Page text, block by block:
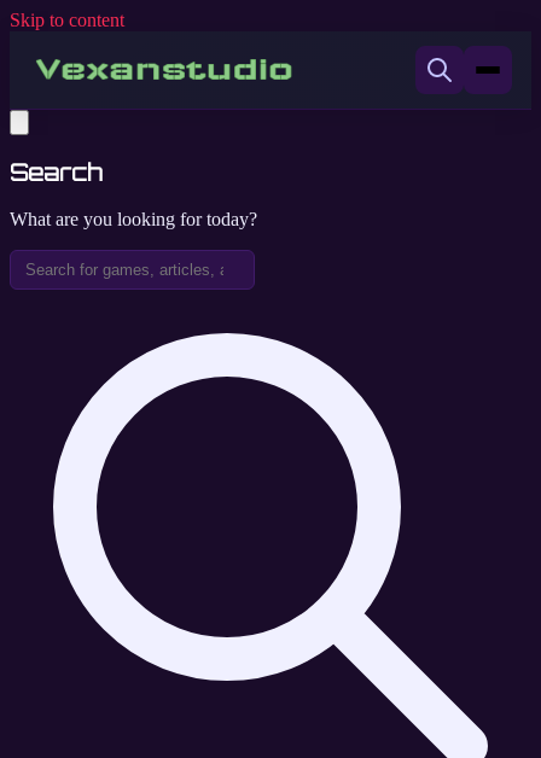
Skip to content
Search
What are you looking for today?